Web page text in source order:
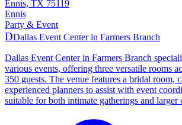
Ennis, TX 75119
Ennis
Party & Event
DDallas Event Center in Farmers Branch
Dallas Event Center in Farmers Branch
various events, offering three versatile rooms
350 guests. The venue features a bridal room,
experienced planners to assist with event
suitable for both intimate gatherings and larger